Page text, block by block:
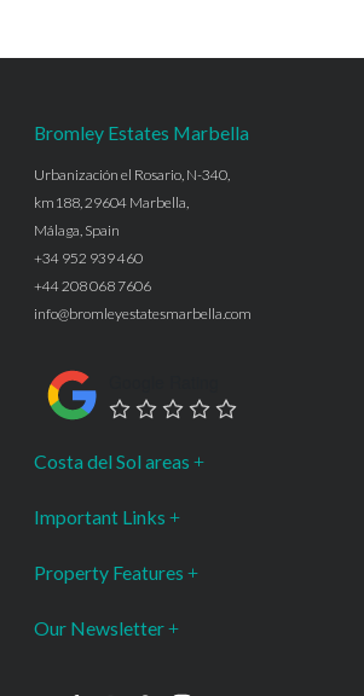
Bromley Estates Marbella
Urbanización el Rosario, N-340,
km188, 29604 Marbella,
Málaga, Spain
+34 952 939 460
+44 208 068 7606
info@bromleyestatesmarbella.com
Costa del Sol areas
Important Links
Property Features
Our Newsletter